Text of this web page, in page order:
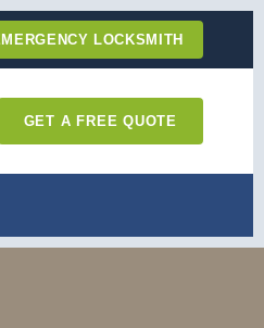
LOCKSMITH
GET A FREE QUOTE